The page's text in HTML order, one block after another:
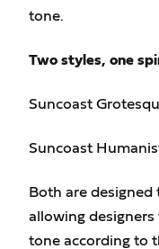
tone.
Two styles, one
Suncoast
Suncoast
Both are designed
allowing
tone according to